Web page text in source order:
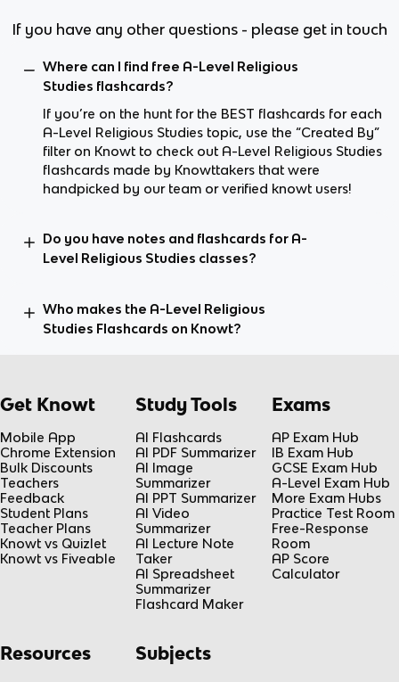
If you have any other questions - please get in touch
Where can I find free A-Level Religious
Studies flashcards?
If you’re on the hunt for the BEST flashcards for each
A-Level Religious Studies topic, use the “Created By”
filter on Knowt to check out A-Level Religious Studies
flashcards made by Knowttakers that were
handpicked by our team or verified knowt users!
Do you have notes and flashcards for A-
Level Religious Studies classes?
Who makes the A-Level Religious
Studies Flashcards on Knowt?
Get Knowt
Mobile App
Chrome Extension
Bulk Discounts
Teachers
Feedback
Student Plans
Teacher Plans
Knowt vs Quizlet
Knowt vs Fiveable
Study Tools
AI Flashcards
AI PDF Summarizer
AI Image
Summarizer
AI PPT Summarizer
AI Video
Summarizer
AI Lecture Note
Taker
AI Spreadsheet
Summarizer
Flashcard Maker
Exams
AP Exam Hub
IB Exam Hub
GCSE Exam Hub
A-Level Exam Hub
More Exam Hubs
Practice Test Room
Free-Response
Room
AP Score
Calculator
Resources Subjects